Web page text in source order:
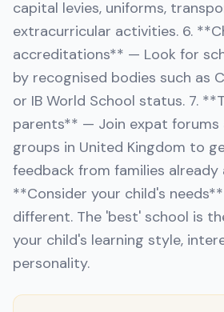
capital levies, uniforms,
extracurricular activities. 6.
accreditations** — Look for
by recognised bodies such as
or IB World School status. 7.
parents** — Join expat forums
groups in United Kingdom to
feedback from families already
**Consider your child's
different. The 'best' school is
your child's learning style,
personality.